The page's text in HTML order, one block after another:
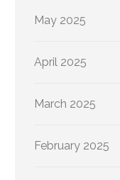
May 2025
April 2025
March 2025
February 2025